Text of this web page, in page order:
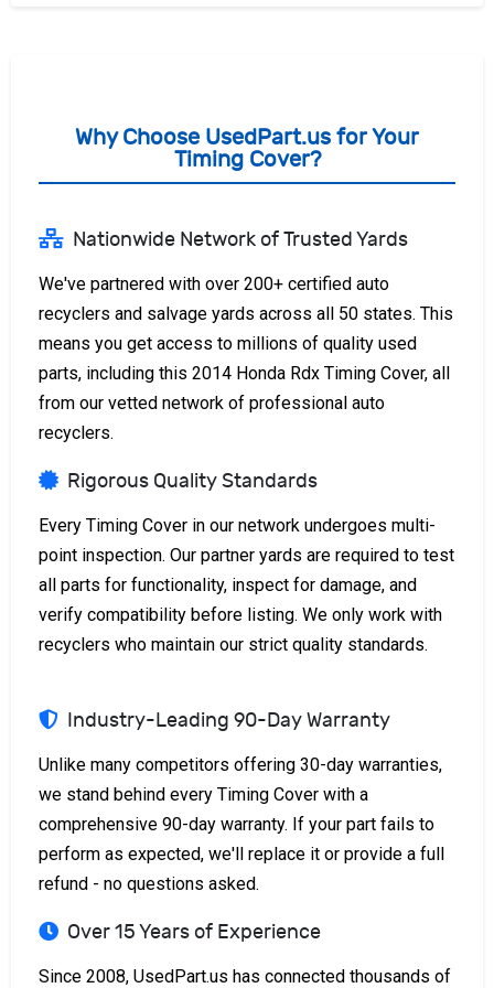
Why Choose UsedPart.us for Your
Timing Cover?
Nationwide Network of Trusted Yards
We've partnered with over 200+ certified auto
recyclers and salvage yards across all 50 states. This
means you get access to millions of quality used
parts, including this 2014 Honda Rdx Timing Cover, all
from our vetted network of professional auto
recyclers.
Rigorous Quality Standards
Every Timing Cover in our network undergoes multi-
point inspection. Our partner yards are required to test
all parts for functionality, inspect for damage, and
verify compatibility before listing. We only work with
recyclers who maintain our strict quality standards.
Industry-Leading 90-Day Warranty
Unlike many competitors offering 30-day warranties,
we stand behind every Timing Cover with a
comprehensive 90-day warranty. If your part fails to
perform as expected, we'll replace it or provide a full
refund - no questions asked.
Over 15 Years of Experience
Since 2008, UsedPart.us has connected thousands of